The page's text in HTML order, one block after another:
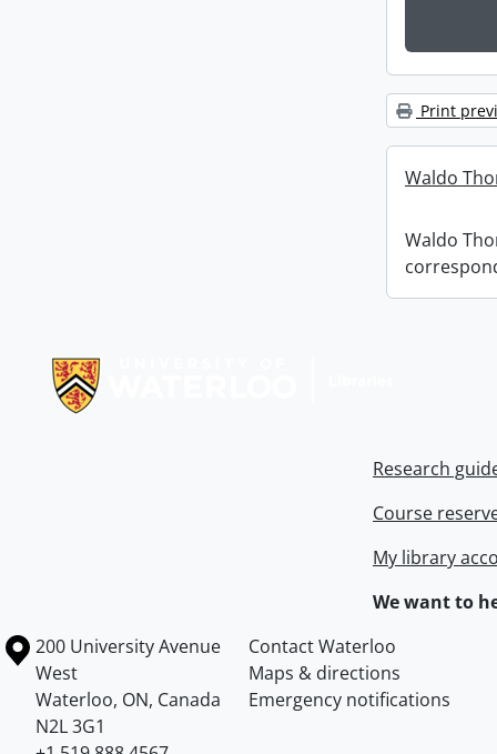
Print
Waldo
Waldo
Research
Course
My library
We want to
Information about the University of Waterloo
Campus map
200 University Avenue
West
Waterloo, ON, Canada
N2L 3G1
Contact Waterloo
Maps & directions
Emergency notifications